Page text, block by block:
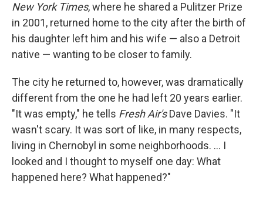
New York Times, where he shared a Pulitzer Prize
in 2001, returned home to the city after the birth of
his daughter left him and his wife — also a Detroit
native — wanting to be closer to family.
The city he returned to, however, was dramatically
different from the one he had left 20 years earlier.
"It was empty," he tells Fresh Air'sDave Davies. "It
wasn't scary. It was sort of like, in many respects,
living in Chernobyl in some neighborhoods. ... I
looked and I thought to myself one day: What
happened here? What happened?"